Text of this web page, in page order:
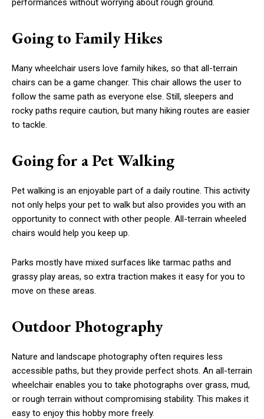
performances without worrying about rough ground.
Going to Family Hikes
Many wheelchair users love family hikes, so that all-terrain
chairs can be a game changer. This chair allows the user to
follow the same path as everyone else. Still, sleepers and
rocky paths require caution, but many hiking routes are easier
to tackle.
Going for a Pet Walking
Pet walking is an enjoyable part of a daily routine. This activity
not only helps your pet to walk but also provides you with an
opportunity to connect with other people. All-terrain wheeled
chairs would help you keep up.
Parks mostly have mixed surfaces like tarmac paths and
grassy play areas, so extra traction makes it easy for you to
move on these areas.
Outdoor Photography
Nature and landscape photography often requires less
accessible paths, but they provide perfect shots. An all-terrain
wheelchair enables you to take photographs over grass, mud,
or rough terrain without compromising stability. This makes it
easy to enjoy this hobby more freely.